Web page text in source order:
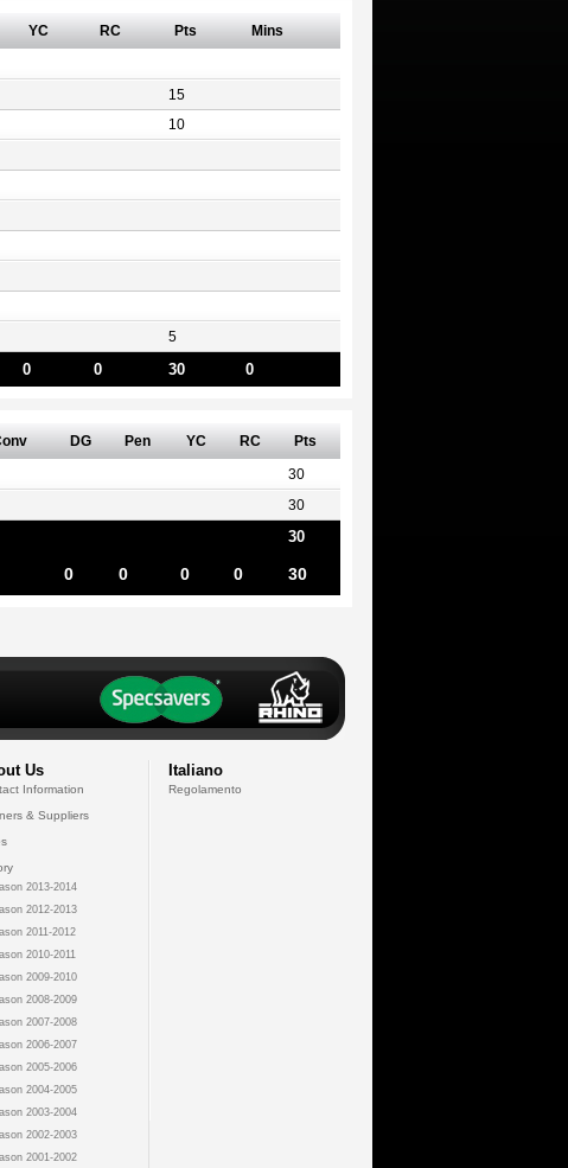
YC RC Pts Mins
15
10
5
0 0 30 0
DG Pen YC RC Pts
30
30
30
0 0 0 0 30
Us
Information
& Suppliers
2013-2014
2012-2013
2011-2012
2010-2011
2009-2010
2008-2009
2007-2008
2006-2007
2005-2006
2004-2005
2003-2004
2002-2003
2001-2002
Italiano
Regolamento